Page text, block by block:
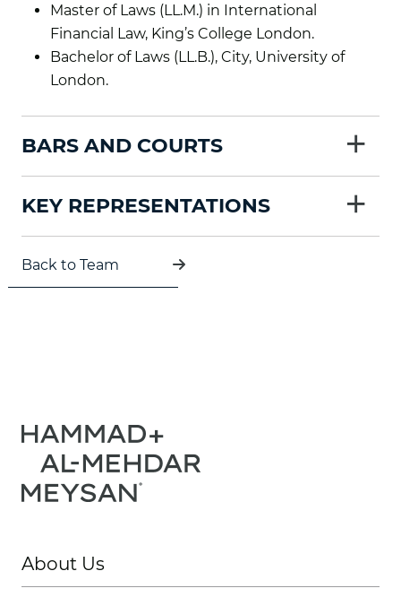
Master of Laws (LL.M.) in International
Financial Law, King’s College London.
Bachelor of Laws (LL.B.), City, University of
London.
BARS AND COURTS +
KEY REPRESENTATIONS +
Back to Team
About Us